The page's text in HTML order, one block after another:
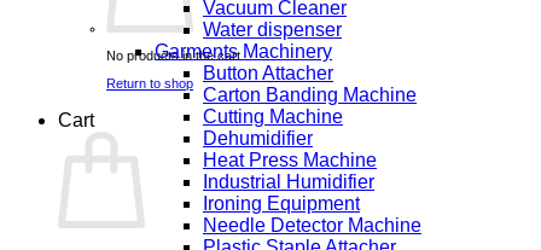
No products in the cart.
Return to shop
Cart
Vacuum Cleaner
Water dispenser
Garments Machinery
Button Attacher
Carton Banding Machine
Cutting Machine
Dehumidifier
Heat Press Machine
Industrial Humidifier
Ironing Equipment
Needle Detector Machine